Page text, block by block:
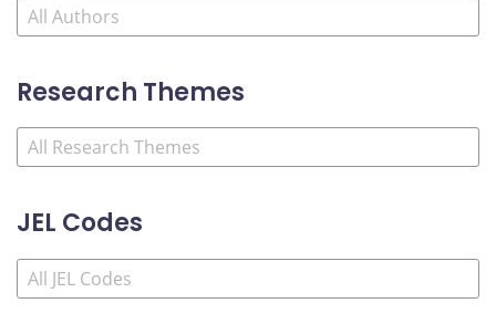
Research Themes
JEL Codes